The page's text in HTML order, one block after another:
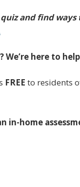
and find ways
We’re here to
FREE to residents
in-home